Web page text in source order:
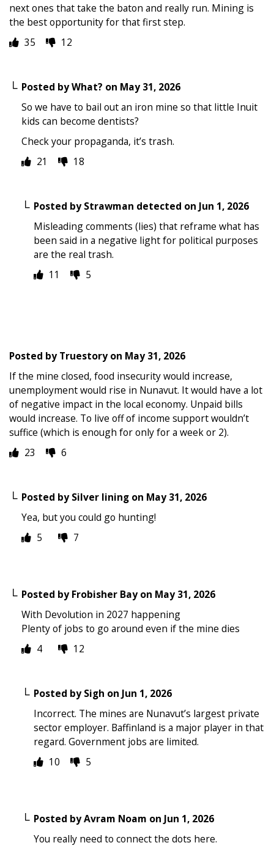
next ones that take the baton and really run. Mining is
the best opportunity for that first step.
35
12
Posted byWhat? on May 31, 2026
So we have to bail out an iron mine so that little Inuit
kids can become dentists?
Check your propaganda, it’s trash.
21
18
Posted byStrawman detected on Jun 1, 2026
Misleading comments (lies) that reframe what has
been said in a negative light for political purposes
are the real trash.
11
5
Posted byTruestoryon May 31, 2026
If the mine closed, food insecurity would increase,
unemployment would rise in Nunavut. It would have a lot
of negative impact in the local economy. Unpaid bills
would increase. To live off of income support wouldn’t
suffice (which is enough for only for a week or 2).
23
6
Posted bySilver lining on May 31, 2026
Yea, but you could go hunting!
5
7
Posted byFrobisher Bayon May 31, 2026
With Devolution in 2027 happening
Plenty of jobs to go around even if the mine dies
4
12
Posted bySigh on Jun 1, 2026
Incorrect. The mines are Nunavut’s largest private
sector employer. Baffinland is a major player in that
regard. Government jobs are limited.
10
5
Posted byAvram Noam on Jun 1, 2026
You really need to connect the dots here.